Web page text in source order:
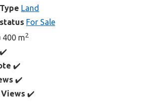
Land
For Sale
400 m2
✔️
✔️
✔️
✔️